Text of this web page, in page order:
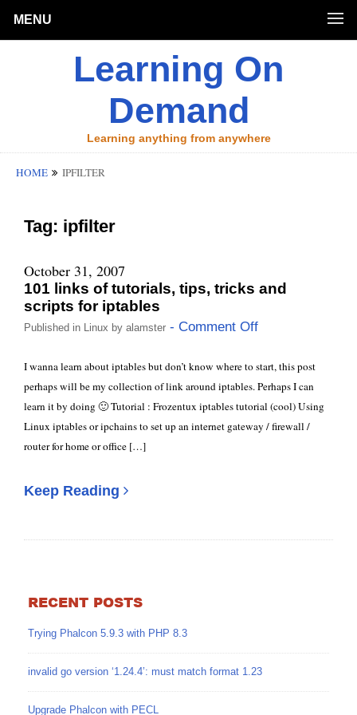
MENU
Learning On
Demand
Learning anything from anywhere
HOME IPFILTER
Tag: ipfilter
October 31, 2007
101 links of tutorials, tips, tricks and
scripts for iptables
Published in Linux by alamster - Comment Off
I wanna learn about iptables but don’t know where to start, this post
perhaps will be my collection of link around iptables. Perhaps I can
learn it by doing 🙂 Tutorial : Frozentux iptables tutorial (cool) Using
Linux iptables or ipchains to set up an internet gateway / firewall /
router for home or office […]
Keep Reading
RECENT POSTS
Trying Phalcon 5.9.3 with PHP 8.3
invalid go version ‘1.24.4’: must match format 1.23
Upgrade Phalcon with PECL